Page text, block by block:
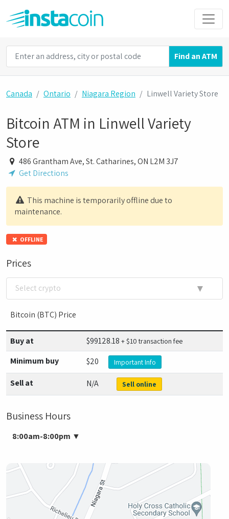
Find an ATM
Canada Ontario Niagara Region Linwell Variety Store
Bitcoin ATM in Linwell Variety
Store
486 Grantham Ave, St. Catharines, ON L2M 3J7
Get Directions
This machine is temporarily offline due to
maintenance.
OFFLINE
Prices
▼
Select crypto
Bitcoin (BTC) Price
Buy at $99128.18 + $10 transaction fee
Minimum buy $20 Important Info
Sell at N/A Sell online
Business Hours
8:00am-8:00pm ▼